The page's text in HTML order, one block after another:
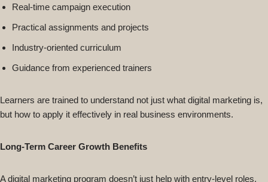
Real-time campaign execution
Practical assignments and projects
Industry-oriented curriculum
Guidance from experienced trainers
Learners are trained to understand not just what digital marketing is,
but how to apply it effectively in real business environments.
Long-Term Career Growth Benefits
A digital marketing program doesn’t just help with entry-level roles.